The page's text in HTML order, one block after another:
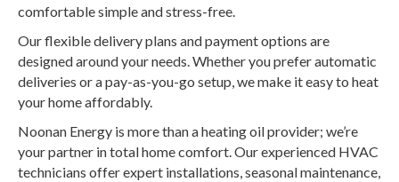
comfortable simple and stress-free.
Our flexible delivery plans and payment options are
designed around your needs. Whether you prefer automatic
deliveries or a pay-as-you-go setup, we make it easy to heat
your home affordably.
Noonan Energy is more than a heating oil provider; we’re
your partner in total home comfort. Our experienced HVAC
technicians offer expert installations, seasonal maintenance,